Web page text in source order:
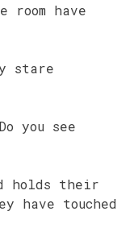
room have
stare
you see
holds their
have touched